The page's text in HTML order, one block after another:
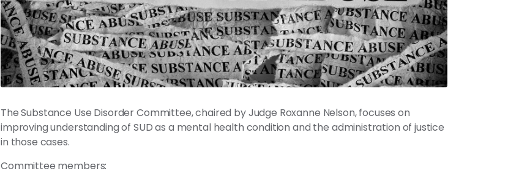
The Substance Use Disorder Committee, chaired by Judge Roxanne Nelson, focuses on
improving understanding of SUD as a mental health condition and the administration of justice
in those cases.
Committee members: